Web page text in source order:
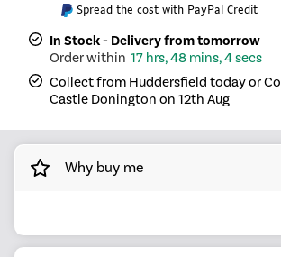
Spread the cost with PayPal Credit
In Stock - Delivery from tomorrow
17 hrs, 48 mins, 3 secs
Collect from Huddersfield today or
Castle Donington on 12th Aug
Why buy me